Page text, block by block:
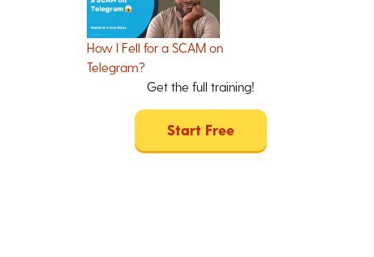
How I Fell for a SCAM on
Telegram?
Get the full training!
Start Free